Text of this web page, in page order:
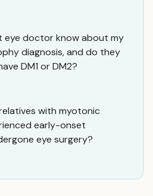
eye doctor know about my
diagnosis, and do they
DM1 or DM2?
with myotonic
early-onset
eye surgery?